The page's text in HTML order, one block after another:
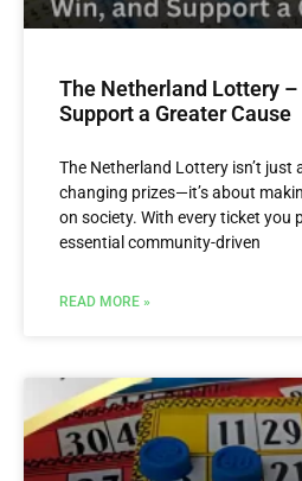
The Netherland Lottery –
Support a Greater Cause
The Netherland Lottery isn’t just
changing prizes—it’s about
on society. With every ticket you
essential community-driven
READ MORE »